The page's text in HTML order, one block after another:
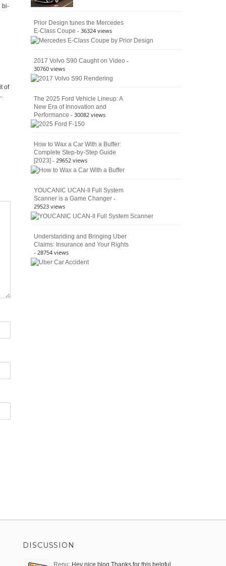
bi-
of
American
Prior Design tunes the Mercedes
E-Class Coupe - 36324 views
2017 Volvo S90 Caught on Video -
30760 views
The 2025 Ford Vehicle Lineup: A
New Era of Innovation and
Performance - 30082 views
How to Wax a Car With a Buffer:
Complete Step-by-Step Guide
[2023] - 29652 views
YOUCANIC UCAN-II Full System
Scanner is a Game Changer -
29523 views
Understanding and Bringing Uber
Claims: Insurance and Your Rights
- 28754 views
DISCUSSION
Renu: Hey nice blog,Thanks for this helpful